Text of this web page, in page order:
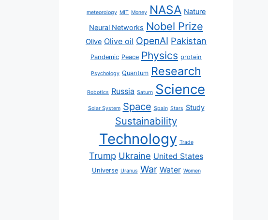
meteorology MIT Money NASA Nature
Neural Networks Nobel Prize
Olive Olive oil OpenAI Pakistan
Pandemic Peace Physics protein
Psychology Quantum Research
Robotics Russia Saturn Science
Solar System Space Spain Stars Study
Sustainability
Technology Trade
Trump Ukraine United States
Universe Uranus War Water Women